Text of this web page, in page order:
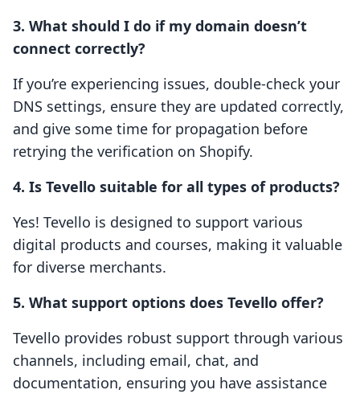
3. What should I do if my domain doesn’t
connect correctly?
If you’re experiencing issues, double-check your
DNS settings, ensure they are updated correctly,
and give some time for propagation before
retrying the verification on Shopify.
4. Is Tevello suitable for all types of products?
Yes! Tevello is designed to support various
digital products and courses, making it valuable
for diverse merchants.
5. What support options does Tevello offer?
Tevello provides robust support through various
channels, including email, chat, and
documentation, ensuring you have assistance